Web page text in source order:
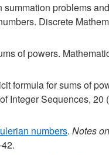
summation problems and
Discrete
of powers.
formula for sums of
Integer Sequences, 20
numbers. Notes